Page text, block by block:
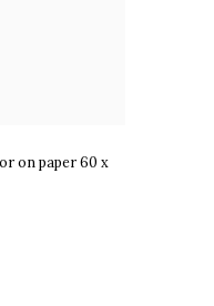
on paper 60 x